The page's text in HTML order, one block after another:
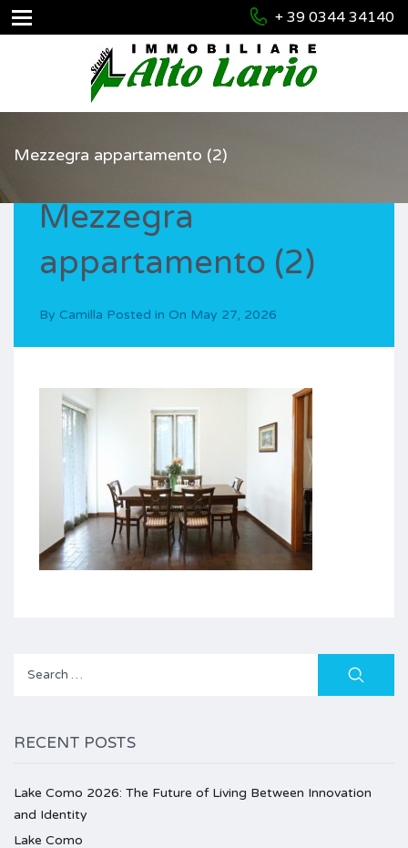
+ 39 0344 34140
Mezzegra appartamento (2)
Mezzegra
appartamento (2)
By Camilla Posted in On May 27, 2026
Search
RECENT POSTS
Lake Como 2026: The Future of Living Between Innovation
and Identity
Lake Como